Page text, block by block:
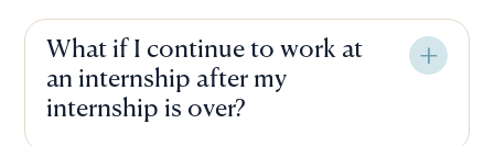
What if I continue to work at
an internship after my
internship is over?